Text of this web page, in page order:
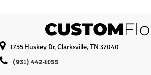
1755 Huskey Dr, Clarksville, TN 37040
(931) 442-1055